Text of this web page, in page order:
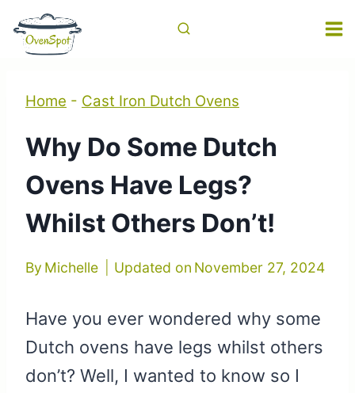
Skip
Home - Cast Iron Dutch Ovens
Why Do Some Dutch
Ovens Have Legs?
Whilst Others Don’t!
By Michelle Updated on November 27, 2024
Have you ever wondered why some
Dutch ovens have legs whilst others
don’t? Well, I wanted to know so I